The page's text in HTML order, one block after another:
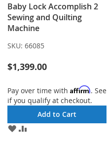
Baby Lock Accomplish 2
Sewing and Quilting
Machine
SKU: 66085
$1,399.00
Pay over time with Affirm. See
if you qualify at checkout.
Add to Cart
ADD